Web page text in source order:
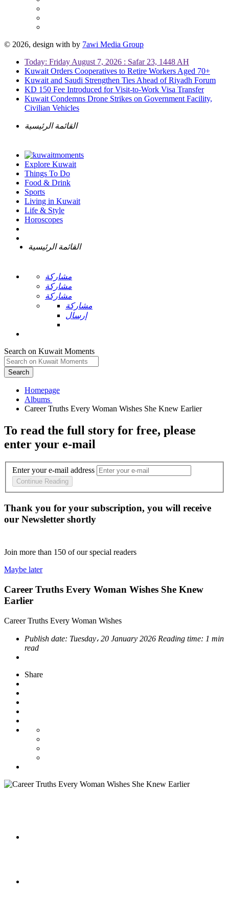
© 2026, design with by 7awi Media Group
Today: Friday August 7, 2026 : Safar 23, 1448 AH
Kuwait Orders Cooperatives to Retire Workers Aged 70+
Kuwait and Saudi Strengthen Ties Ahead of Riyadh Forum
KD 150 Fee Introduced for Visit-to-Work Visa Transfer
Kuwait Condemns Drone Strikes on Government Facility,
Civilian Vehicles
القائمة الرئيسية
Explore Kuwait
Things To Do
Food & Drink
Sports
Living in Kuwait
Life & Style
Horoscopes
القائمة الرئيسية
مشاركة
مشاركة
مشاركة
مشاركة
إرسال
Search on Kuwait Moments
Search
Homepage
To read the full story for free, please
enter your e-mail
Enter your e-mail address
Continue Reading
Thank you for your subscription, you will receive
our Newsletter shortly
Join more than 150 of our special readers
Maybe later
Career Truths Every Woman Wishes She Knew
Earlier
Career Truths Every Woman Wishes
Publish date: Tuesday، 20 January 2026 Reading time: 1 min
read
Share